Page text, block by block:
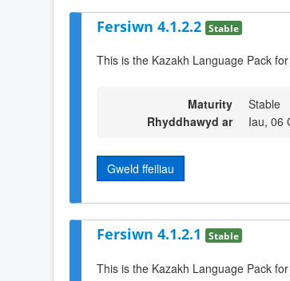
Fersiwn 4.1.2.2 Stable
This is the Kazakh Language Pack
Maturity
Stable
Rhyddhawyd ar
Iau, 06
Gweld ffeiliau
Fersiwn 4.1.2.1 Stable
This is the Kazakh Language Pack